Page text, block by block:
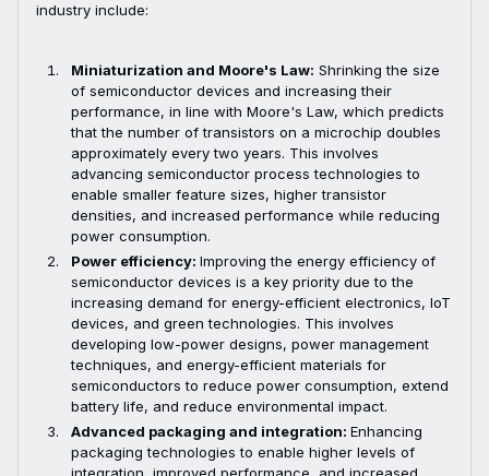
industry include:
Miniaturization and Moore's Law: Shrinking the size
of semiconductor devices and increasing their
performance, in line with Moore's Law, which predicts
that the number of transistors on a microchip doubles
approximately every two years. This involves
advancing semiconductor process technologies to
enable smaller feature sizes, higher transistor
densities, and increased performance while reducing
power consumption.
Power efficiency: Improving the energy efficiency of
semiconductor devices is a key priority due to the
increasing demand for energy-efficient electronics, IoT
devices, and green technologies. This involves
developing low-power designs, power management
techniques, and energy-efficient materials for
semiconductors to reduce power consumption, extend
battery life, and reduce environmental impact.
Advanced packaging and integration: Enhancing
packaging technologies to enable higher levels of